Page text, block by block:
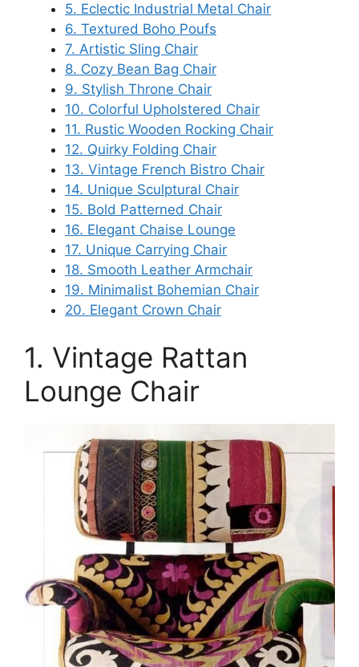
5. Eclectic Industrial Metal Chair
6. Textured Boho Poufs
7. Artistic Sling Chair
8. Cozy Bean Bag Chair
9. Stylish Throne Chair
10. Colorful Upholstered Chair
11. Rustic Wooden Rocking Chair
12. Quirky Folding Chair
13. Vintage French Bistro Chair
14. Unique Sculptural Chair
15. Bold Patterned Chair
16. Elegant Chaise Lounge
17. Unique Carrying Chair
18. Smooth Leather Armchair
19. Minimalist Bohemian Chair
20. Elegant Crown Chair
1. Vintage Rattan
Lounge Chair